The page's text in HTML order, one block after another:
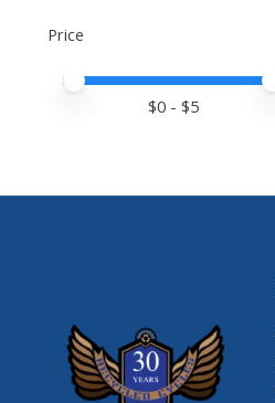
Price
Price minimum value
Price maximum value
$0 - $5